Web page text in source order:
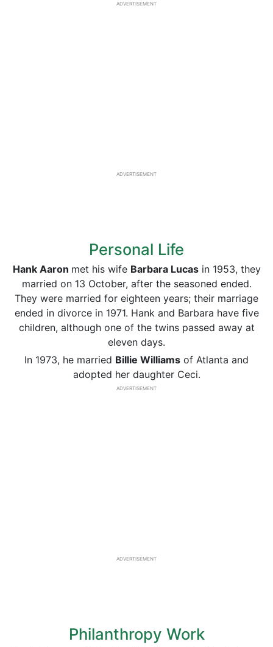
ADVERTISEMENT
ADVERTISEMENT
Personal Life
Hank Aaron met his wife Barbara Lucasin 1953, they
married on 13 October, after the seasoned ended.
They were married for eighteen years; their marriage
ended in divorce in 1971. Hank and Barbara have five
children, although one of the twins passed away at
eleven days.
In 1973, he married Billie Williams of Atlanta and
adopted her daughter Ceci.
ADVERTISEMENT
ADVERTISEMENT
Philanthropy Work